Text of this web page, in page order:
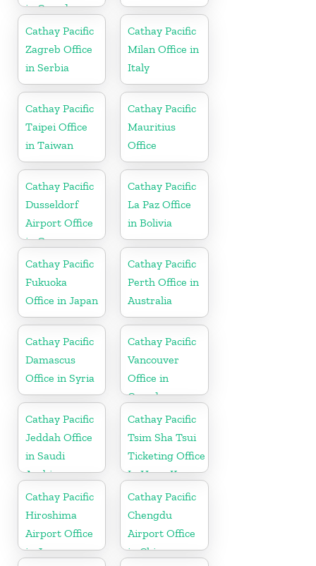
in Canada
Cathay Pacific
Zagreb Office
in Serbia
Cathay Pacific
Milan Office in
Italy
Cathay Pacific
Taipei Office
in Taiwan
Cathay Pacific
Mauritius
Office
Cathay Pacific
Dusseldorf
Airport Office
in Germany
Cathay Pacific
La Paz Office
in Bolivia
Cathay Pacific
Fukuoka
Office in Japan
Cathay Pacific
Perth Office in
Australia
Cathay Pacific
Damascus
Office in Syria
Cathay Pacific
Vancouver
Office in
Canada
Cathay Pacific
Jeddah Office
in Saudi
Arabia
Cathay Pacific
Tsim Sha Tsui
Ticketing Office
In Hong Kong
Cathay Pacific
Hiroshima
Airport Office
in Japan
Cathay Pacific
Chengdu
Airport Office
in China